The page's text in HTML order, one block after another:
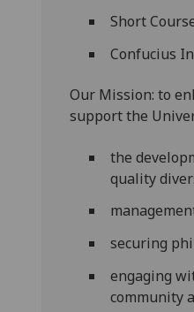
Short
Confucius
Our Mission: to
support the
the
quality
securing
engaging
community